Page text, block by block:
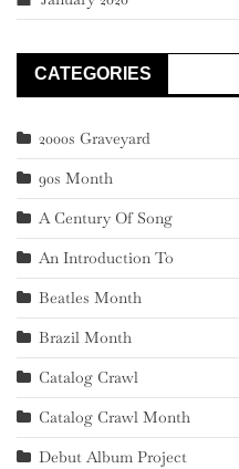
CATEGORIES
2000s Graveyard
90s Month
A Century Of Song
An Introduction To
Beatles Month
Brazil Month
Catalog Crawl
Catalog Crawl Month
Debut Album Project